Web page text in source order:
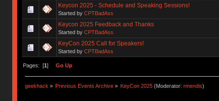
Keycon 2025 - Schedule and Speaking Sessions!
Started by CPTBadAss
Keycon 2025 Feedback and Thanks
Started by CPTBadAss
KeyCon 2025 Call for Speakers!
Started by CPTBadAss
Pages: [1] Go Up
geekhack » Previous Events Archive » KeyCon 2025 (Moderator:rmendis)